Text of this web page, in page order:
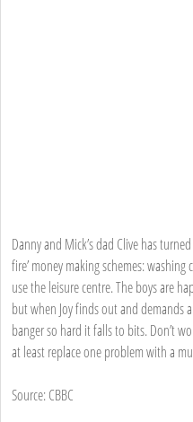
Danny and Mick’s dad Clive has
fire’ money making schemes:
use the leisure centre. The boys are
but when Joy finds out and demands
banger so hard it falls to bits. Don’t
at least replace one problem with a
Source: CBBC